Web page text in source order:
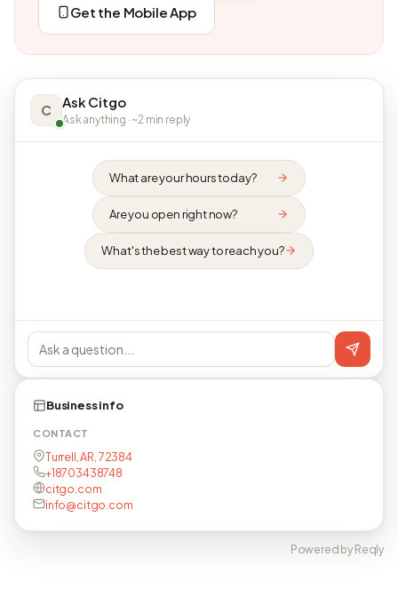
Get the Mobile App
C Ask Citgo
Ask anything · ~2 min reply
What are your hours today?
Are you open right now?
What's the best way to reach you?
Business info
CONTACT
Turrell, AR, 72384
+18703438748
citgo.com
info@citgo.com
Powered by Reqly